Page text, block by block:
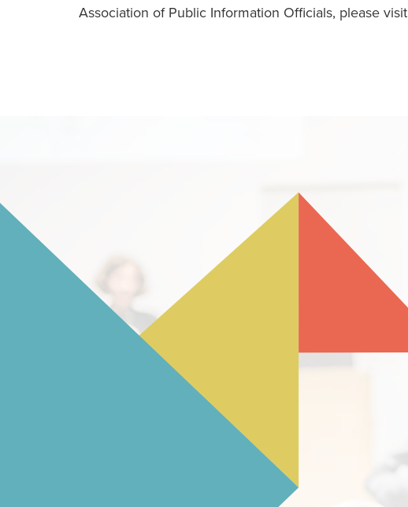
Association of Public Information Officials, please visit